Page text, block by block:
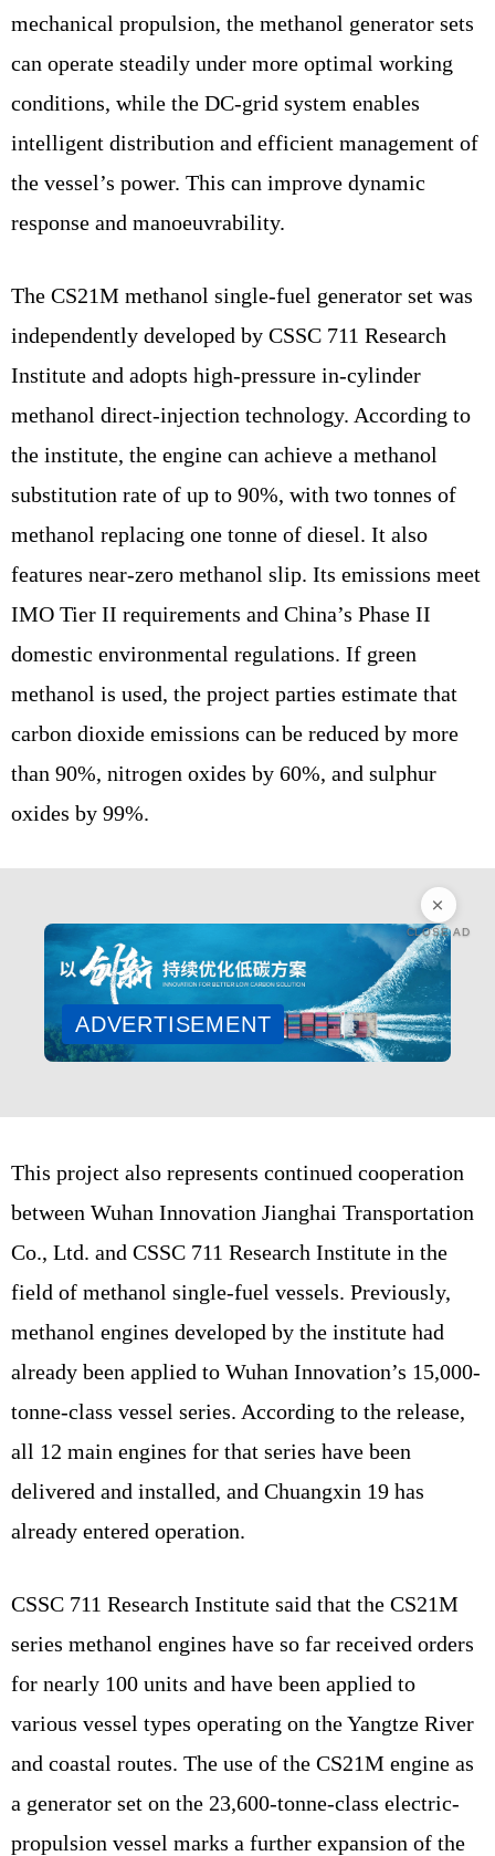
mechanical propulsion, the methanol generator sets
can operate steadily under more optimal working
conditions, while the DC-grid system enables
intelligent distribution and efficient management of
the vessel’s power. This can improve dynamic
response and manoeuvrability.
The CS21M methanol single-fuel generator set was
independently developed by CSSC 711 Research
Institute and adopts high-pressure in-cylinder
methanol direct-injection technology. According to
the institute, the engine can achieve a methanol
substitution rate of up to 90%, with two tonnes of
methanol replacing one tonne of diesel. It also
features near-zero methanol slip. Its emissions meet
IMO Tier II requirements and China’s Phase II
domestic environmental regulations. If green
methanol is used, the project parties estimate that
carbon dioxide emissions can be reduced by more
than 90%, nitrogen oxides by 60%, and sulphur
oxides by 99%.
CLOSE AD
ADVERTISEMENT
This project also represents continued cooperation
between Wuhan Innovation Jianghai Transportation
Co., Ltd. and CSSC 711 Research Institute in the
field of methanol single-fuel vessels. Previously,
methanol engines developed by the institute had
already been applied to Wuhan Innovation’s 15,000-
tonne-class vessel series. According to the release,
all 12 main engines for that series have been
delivered and installed, and Chuangxin 19 has
already entered operation.
CSSC 711 Research Institute said that the CS21M
series methanol engines have so far received orders
for nearly 100 units and have been applied to
various vessel types operating on the Yangtze River
and coastal routes. The use of the CS21M engine as
a generator set on the 23,600-tonne-class electric-
propulsion vessel marks a further expansion of the